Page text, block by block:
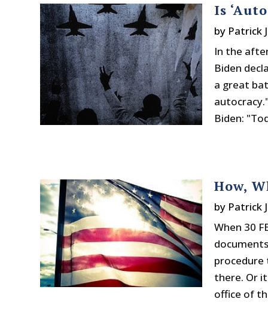
Is
by Patrick
In the
Biden
a great
Biden:
How,
by Patrick
When 30
procedure
there. Or
office of